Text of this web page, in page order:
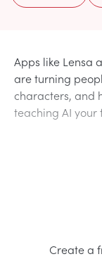
Apps like Lensa
are turning
characters, and
teaching AI your
Create a